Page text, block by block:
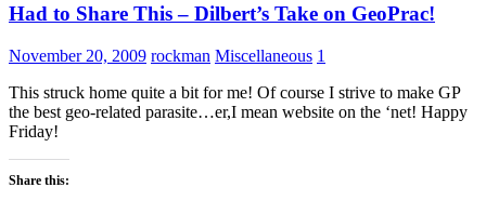
Had to Share This – Dilbert’s Take on GeoPrac!
November 20, 2009 rockman Miscellaneous 1
This struck home quite a bit for me! Of course I strive to make GP
the best geo-related parasite…er,I mean website on the ‘net! Happy
Friday!
Share this: